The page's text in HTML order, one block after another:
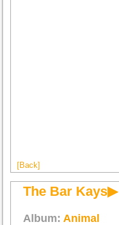
[Back]
The Bar Kays▶
Album: Animal